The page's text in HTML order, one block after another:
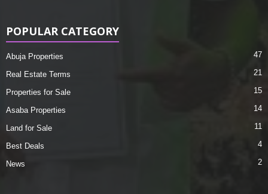
POPULAR CATEGORY
Abuja Properties 47
Real Estate Terms 21
Properties for Sale 15
Asaba Properties 14
Land for Sale 11
Best Deals 4
News 2